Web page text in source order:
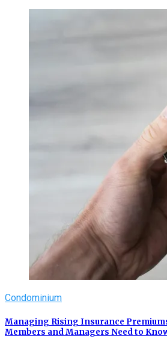
Condominium
Managing Rising Insurance
Members and Managers Need to